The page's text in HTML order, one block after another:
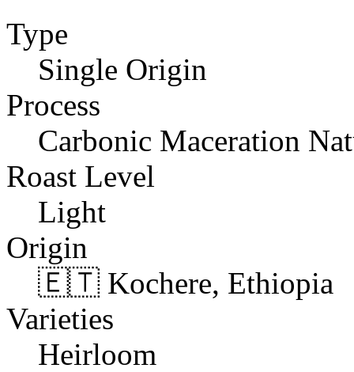
Type
Single Origin
Process
Carbonic Maceration
Roast Level
Light
Origin
🇪🇹 Kochere, Ethiopia
Varieties
Heirloom